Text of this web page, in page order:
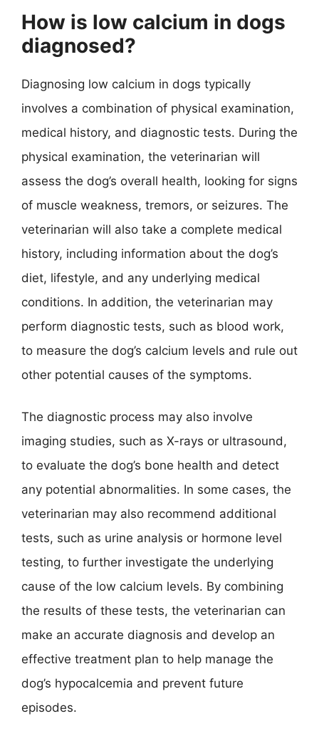
How is low calcium in dogs
diagnosed?
Diagnosing low calcium in dogs typically
involves a combination of physical examination,
medical history, and diagnostic tests. During the
physical examination, the veterinarian will
assess the dog’s overall health, looking for signs
of muscle weakness, tremors, or seizures. The
veterinarian will also take a complete medical
history, including information about the dog’s
diet, lifestyle, and any underlying medical
conditions. In addition, the veterinarian may
perform diagnostic tests, such as blood work,
to measure the dog’s calcium levels and rule out
other potential causes of the symptoms.
The diagnostic process may also involve
imaging studies, such as X-rays or ultrasound,
to evaluate the dog’s bone health and detect
any potential abnormalities. In some cases, the
veterinarian may also recommend additional
tests, such as urine analysis or hormone level
testing, to further investigate the underlying
cause of the low calcium levels. By combining
the results of these tests, the veterinarian can
make an accurate diagnosis and develop an
effective treatment plan to help manage the
dog’s hypocalcemia and prevent future
episodes.